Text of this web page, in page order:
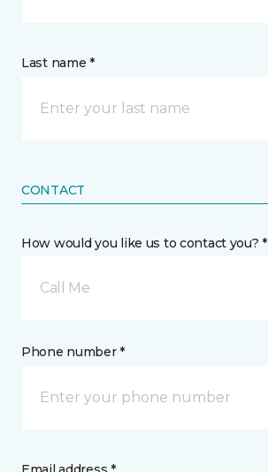
Last name *
CONTACT
How would you like us to contact you? *
Call Me
Phone number *